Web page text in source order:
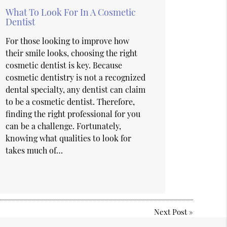
What To Look For In A Cosmetic
Dentist
For those looking to improve how
their smile looks, choosing the right
cosmetic dentist is key. Because
cosmetic dentistry is not a recognized
dental specialty, any dentist can claim
to be a cosmetic dentist. Therefore,
finding the right professional for you
can be a challenge. Fortunately,
knowing what qualities to look for
takes much of…
Next Post»